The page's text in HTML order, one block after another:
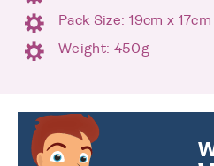
Pack Size: 19cm x
Weight: 450g